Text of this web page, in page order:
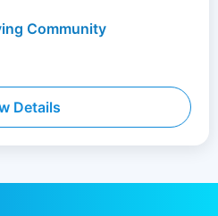
Community
Details